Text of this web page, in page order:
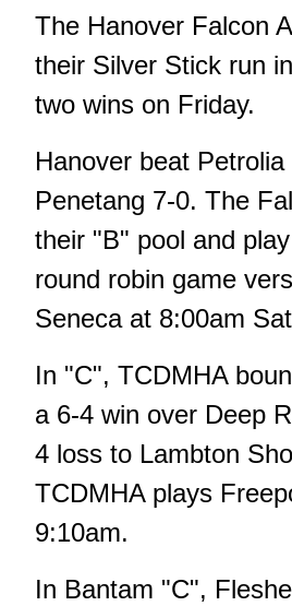
The Hanover Falcon
their Silver Stick run
two wins on Friday.
Hanover beat Petrolia
Penetang 7-0. The
their "B" pool and
round robin game
Seneca at 8:00am
In "C", TCDMHA
a 6-4 win over Deep
4 loss to Lambton
TCDMHA plays
9:10am.
In Bantam "C",